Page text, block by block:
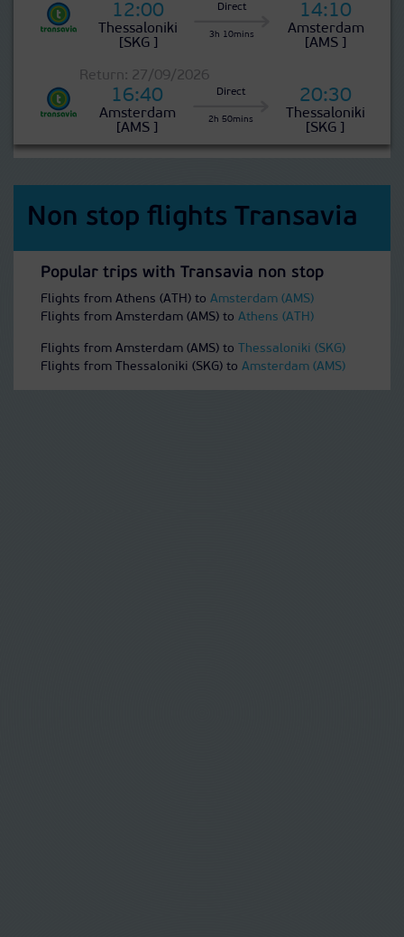
12:00
Thessaloniki
[SKG ]
Direct
3h 10mins
14:10
Amsterdam
[AMS ]
Return: 27/09/2026
16:40
Amsterdam
[AMS ]
Direct
2h 50mins
20:30
Thessaloniki
[SKG ]
Non stop flights Transavia
Popular trips with Transavia non stop
Flights from Athens (ATH) to Amsterdam (AMS)
Flights from Amsterdam (AMS) to Athens (ATH)
Flights from Amsterdam (AMS) to Thessaloniki (SKG)
Flights from Thessaloniki (SKG) to Amsterdam (AMS)